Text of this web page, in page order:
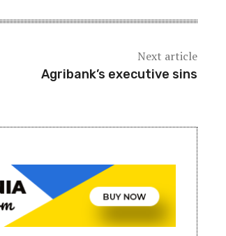
Next article
Agribank’s executive sins